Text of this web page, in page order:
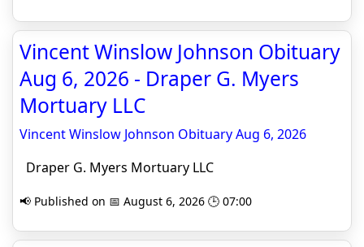
Vincent Winslow Johnson Obituary
Aug 6, 2026 - Draper G. Myers
Mortuary LLC
Vincent Winslow Johnson Obituary Aug 6, 2026
Draper G. Myers Mortuary LLC
📢 Published on 📅 August 6, 2026 🕒 07:00